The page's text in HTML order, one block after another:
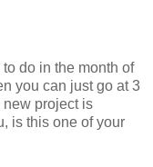
to do in the month of
you can just go at 3
new project is
is this one of your